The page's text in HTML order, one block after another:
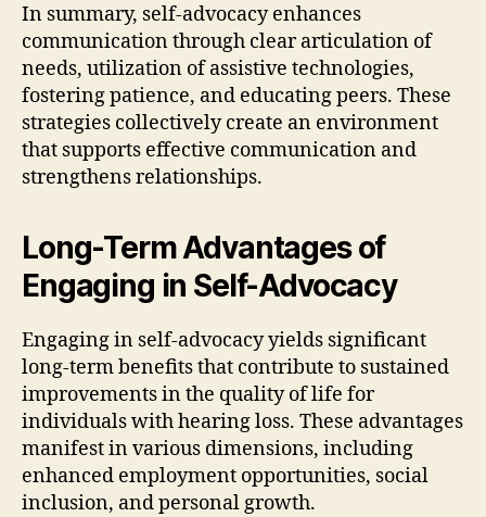
In summary, self-advocacy enhances
communication through clear articulation of
needs, utilization of assistive technologies,
fostering patience, and educating peers. These
strategies collectively create an environment
that supports effective communication and
strengthens relationships.
Long-Term Advantages of
Engaging in Self-Advocacy
Engaging in self-advocacy yields significant
long-term benefits that contribute to sustained
improvements in the quality of life for
individuals with hearing loss. These advantages
manifest in various dimensions, including
enhanced employment opportunities, social
inclusion, and personal growth.